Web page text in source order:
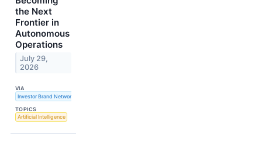
the Next
Frontier in
Autonomous
Operations
July 29,
2026
VIA
Investor Brand Network
TOPICS
Artificial Intelligence